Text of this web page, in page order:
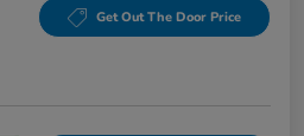
Get Out The Door Price